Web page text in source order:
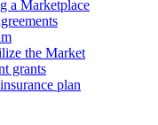
a Marketplace
the Market
grants
plan